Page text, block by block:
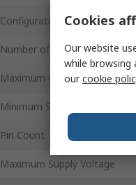
Configuration
Number of Elements per Chip
Maximum Quiescent Current
Minimum Supply Voltage
Pin Count
Maximum Supply Voltage
Cookies
Our website
while browsing
ourcookie